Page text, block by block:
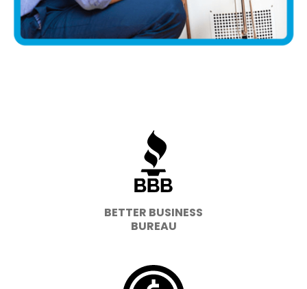
BETTER BUSINESS
BUREAU